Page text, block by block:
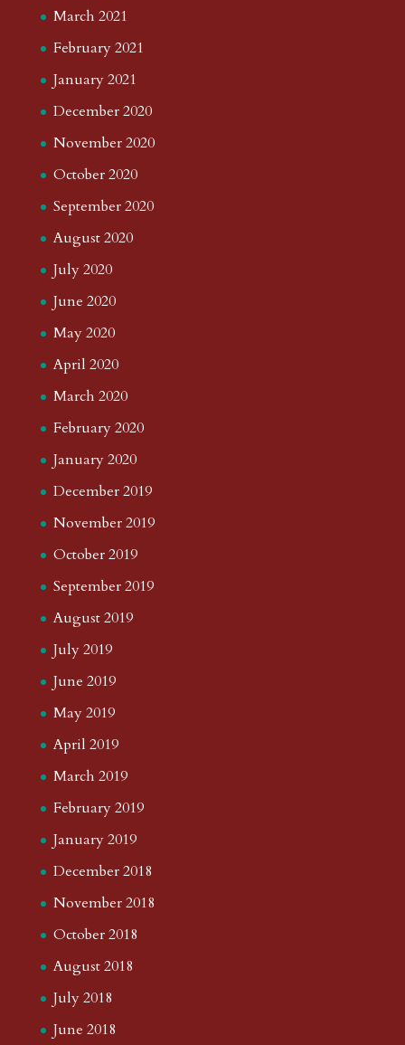
March 2021
February 2021
January 2021
December 2020
November 2020
October 2020
September 2020
August 2020
July 2020
June 2020
May 2020
April 2020
March 2020
February 2020
January 2020
December 2019
November 2019
October 2019
September 2019
August 2019
July 2019
June 2019
May 2019
April 2019
March 2019
February 2019
January 2019
December 2018
November 2018
October 2018
August 2018
July 2018
June 2018